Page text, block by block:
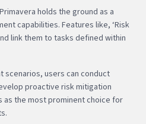
holds the ground as a
capabilities. Features like, ‘Risk
link them to tasks defined within
scenarios, users can conduct
proactive risk mitigation
as the most prominent choice for